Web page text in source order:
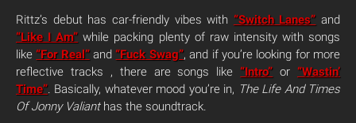
Rittz’s debut has car-friendly vibes with “Switch Lanes” and
“Like I Am” while packing plenty of raw intensity with songs
like“For Real”and“Fuck Swag”, and if you’re looking for more
reflective tracks , there are songs like“Intro” or“Wastin’
Time”. Basically, whatever mood you’re in, The Life And Times
Of Jonny Valianthas the soundtrack.